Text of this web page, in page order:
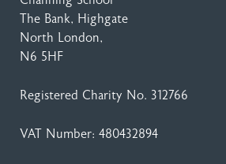
The Bank, Highgate
North London,
N6 5HF
Registered Charity No. 312766
VAT Number: 480432894